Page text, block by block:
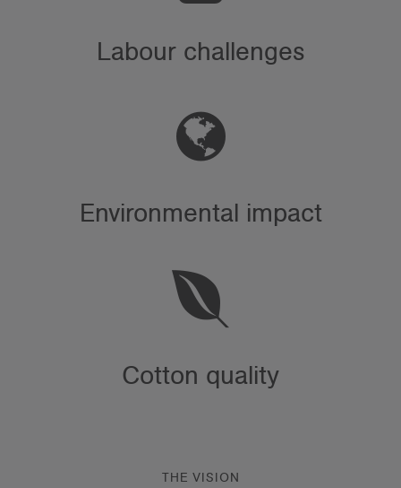
Labour challenges
Environmental impact
Cotton quality
THE VISION